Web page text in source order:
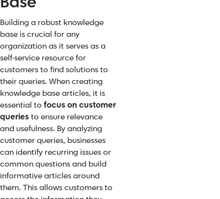
Building a robust knowledge
base is crucial for any
organization as it serves as a
self-service resource for
customers to find solutions to
their queries. When creating
knowledge base articles, it is
essential to focus on customer
queriesto ensure relevance
and usefulness. By analyzing
customer queries, businesses
can identify recurring issues or
common questions and build
informative articles around
them. This allows customers to